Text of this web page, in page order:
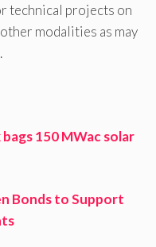
technical projects on
modalities as may
150 MWac solar
Bonds to Support